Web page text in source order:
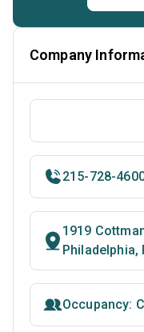
Company
215-728-
1919
Philadelphia,
Occupancy: